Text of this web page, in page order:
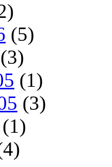
(5)
(3)
(1)
(3)
(1)